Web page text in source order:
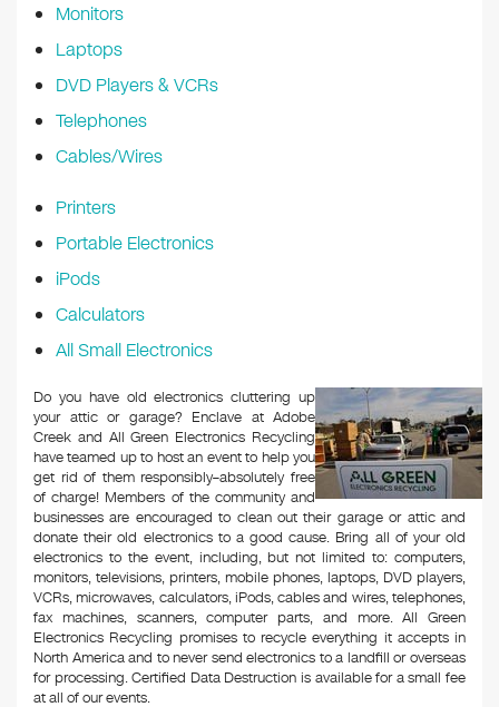
Monitors
Laptops
DVD Players & VCRs
Telephones
Cables/Wires
Printers
Portable Electronics
iPods
Calculators
All Small Electronics
Do you have old electronics cluttering up
your attic or garage? Enclave at Adobe
Creek and All Green Electronics Recycling
have teamed up to host an event to help you
get rid of them responsibly–absolutely free
of charge! Members of the community and
businesses are encouraged to clean out their garage or attic and
donate their old electronics to a good cause. Bring all of your old
electronics to the event, including, but not limited to: computers,
monitors, televisions, printers, mobile phones, laptops, DVD players,
VCRs, microwaves, calculators, iPods, cables and wires, telephones,
fax machines, scanners, computer parts, and more. All Green
Electronics Recycling promises to recycle everything it accepts in
North America and to never send electronics to a landfill or overseas
for processing. Certified Data Destruction is available for a small fee
at all of our events.